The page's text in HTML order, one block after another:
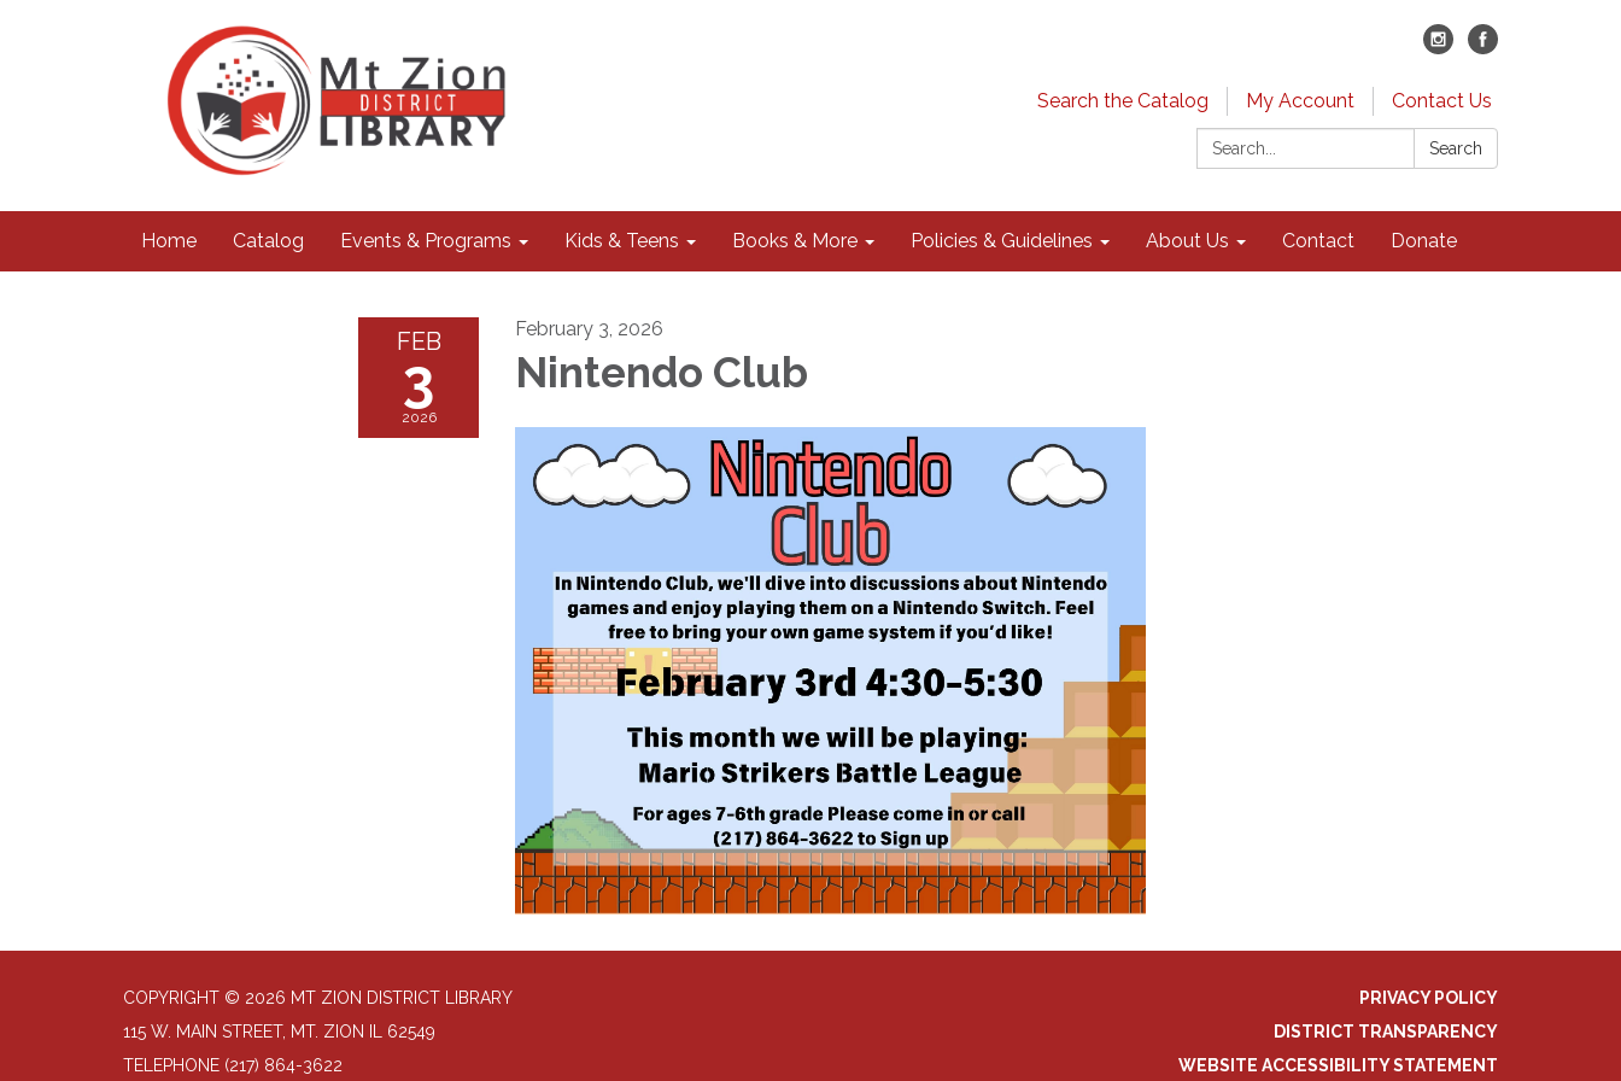
Search the Catalog My Account
Contact Us
Search:
Search
Home Catalog Events & Programs Kids & Teens Books & More Policies & Guidelines About Us Contact Donate
FEB
3
2026
February 3, 2026
Nintendo Club
COPYRIGHT © 2026 MT ZION DISTRICT LIBRARY
115 W. MAIN STREET, MT. ZION IL 62549
TELEPHONE (217) 864-3622
PRIVACY POLICY
DISTRICT TRANSPARENCY
WEBSITE ACCESSIBILITY STATEMENT